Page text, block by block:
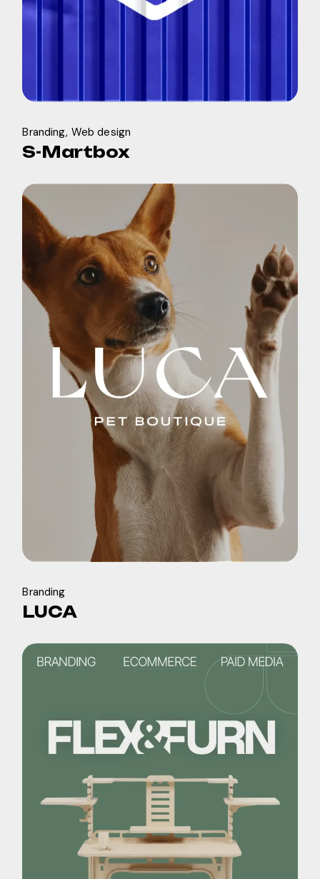
Branding Web design
S-Martbox
Branding
LUCA